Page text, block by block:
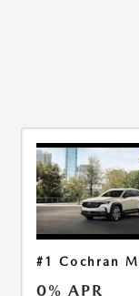
#1 Cochran
0% APR